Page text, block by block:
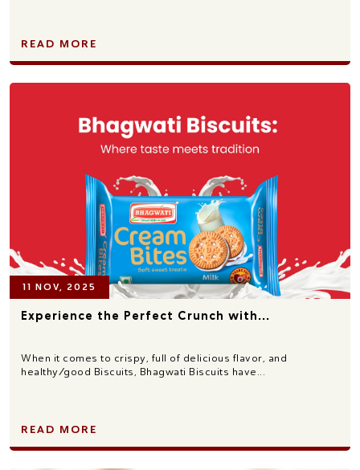
READ MORE
11 NOV, 2025
Experience the Perfect Crunch with...
When it comes to crispy, full of delicious flavor, and
healthy/good Biscuits, Bhagwati Biscuits have...
READ MORE